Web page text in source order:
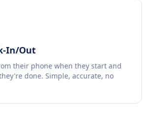
In/Out
their phone when they start and
done. Simple, accurate, no